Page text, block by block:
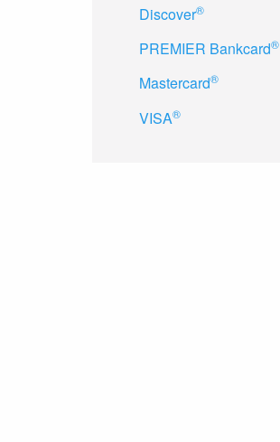
Discover®
PREMIER Bankcard®
Mastercard®
VISA®